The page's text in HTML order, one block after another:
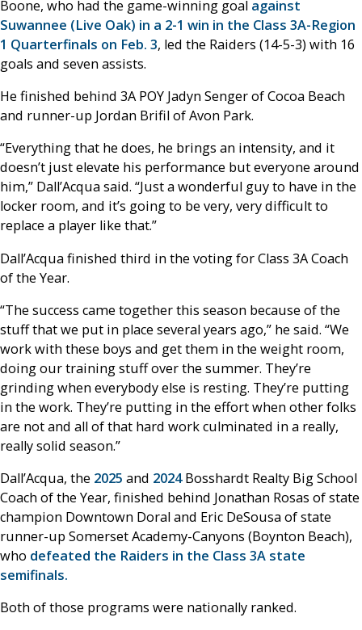
Boone, who had the game-winning goal against
Suwannee (Live Oak) in a 2-1 win in the Class 3A-Region
1 Quarterfinals on Feb. 3, led the Raiders (14-5-3) with 16
goals and seven assists.
He finished behind 3A POY Jadyn Senger of Cocoa Beach
and runner-up Jordan Brifil of Avon Park.
“Everything that he does, he brings an intensity, and it
doesn’t just elevate his performance but everyone around
him,” Dall’Acqua said. “Just a wonderful guy to have in the
locker room, and it’s going to be very, very difficult to
replace a player like that.”
Dall’Acqua finished third in the voting for Class 3A Coach
of the Year.
“The success came together this season because of the
stuff that we put in place several years ago,” he said. “We
work with these boys and get them in the weight room,
doing our training stuff over the summer. They’re
grinding when everybody else is resting. They’re putting
in the work. They’re putting in the effort when other folks
are not and all of that hard work culminated in a really,
really solid season.”
Dall’Acqua, the 2025 and 2024Bosshardt Realty Big School
Coach of the Year, finished behind Jonathan Rosas of state
champion Downtown Doral and Eric DeSousa of state
runner-up Somerset Academy-Canyons (Boynton Beach),
who defeated the Raiders in the Class 3A state
semifinals.
Both of those programs were nationally ranked.